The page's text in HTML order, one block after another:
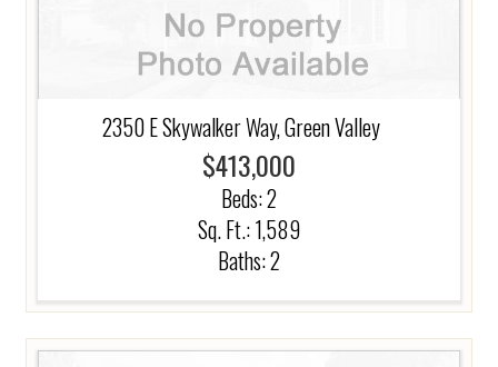
2350 E Skywalker Way, Green Valley
$413,000
Beds:2
Sq. Ft.: 1,589
Baths:2